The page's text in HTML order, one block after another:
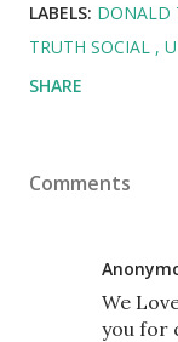
LABELS: DONALD
TRUTH SOCIAL
SHARE
Comments
We
you for